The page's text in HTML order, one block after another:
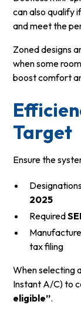
can also qualify
and meet the
Zoned designs
when some
boost comfort
Target
Ensure the
2025
Required
tax filing
When selecting
Instant A/C) to
eligible”.